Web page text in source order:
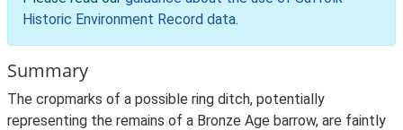
Historic Environment Record data.
Summary
The cropmarks of a possible ring ditch, potentially
representing the remains of a Bronze Age barrow, are faintly